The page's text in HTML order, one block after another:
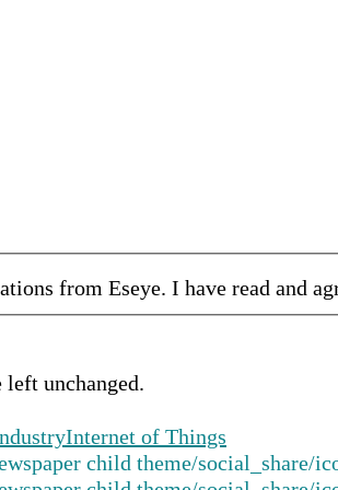
from Eseye. I have read and
unchanged.
Internet of Things